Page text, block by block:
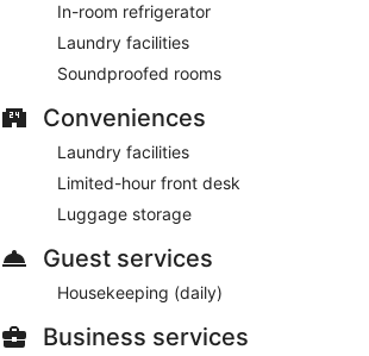
In-room refrigerator
Laundry facilities
Soundproofed rooms
Conveniences
Laundry facilities
Limited-hour front desk
Luggage storage
Guest services
Housekeeping (daily)
Business services